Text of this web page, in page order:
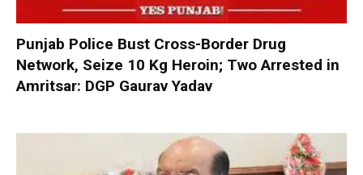
Punjab Police Bust Cross-Border Drug
Network, Seize 10 Kg Heroin; Two Arrested in
Amritsar: DGP Gaurav Yadav